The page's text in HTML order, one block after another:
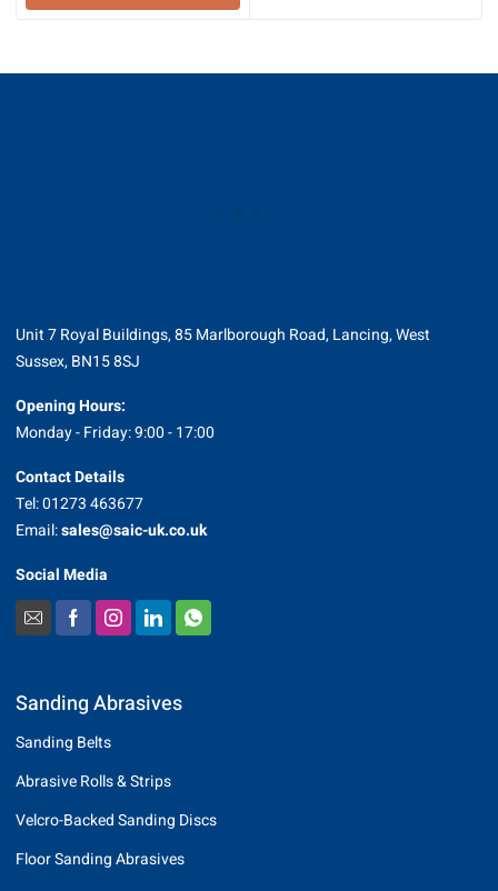
through
Unit 7 Royal Buildings, 85 Marlborough Road, Lancing, West
Sussex, BN15 8SJ
Opening Hours:
Monday - Friday: 9:00 - 17:00
Contact Details
Tel: 01273 463677
Email:sales@saic-uk.co.uk
Social Media
Sanding Abrasives
Sanding Belts
Abrasive Rolls & Strips
Velcro-Backed Sanding Discs
Floor Sanding Abrasives